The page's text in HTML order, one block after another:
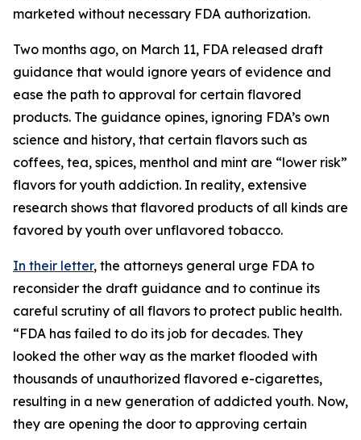
marketed without necessary FDA authorization.
Two months ago, on March 11, FDA released draft
guidance that would ignore years of evidence and
ease the path to approval for certain flavored
products. The guidance opines, ignoring FDA’s own
science and history, that certain flavors such as
coffees, tea, spices, menthol and mint are “lower risk”
flavors for youth addiction. In reality, extensive
research shows that flavored products of all kinds are
favored by youth over unflavored tobacco.
In their letter, the attorneys general urge FDA to
reconsider the draft guidance and to continue its
careful scrutiny of all flavors to protect public health.
“FDA has failed to do its job for decades. They
looked the other way as the market flooded with
thousands of unauthorized flavored e-cigarettes,
resulting in a new generation of addicted youth. Now,
they are opening the door to approving certain